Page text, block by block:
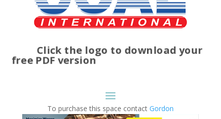
Click the logo to download your
free PDF version
To purchase this space contact Gordon